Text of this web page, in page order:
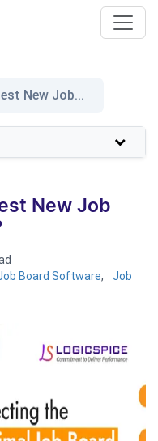
New Job...
New Job
Board Software,
Job